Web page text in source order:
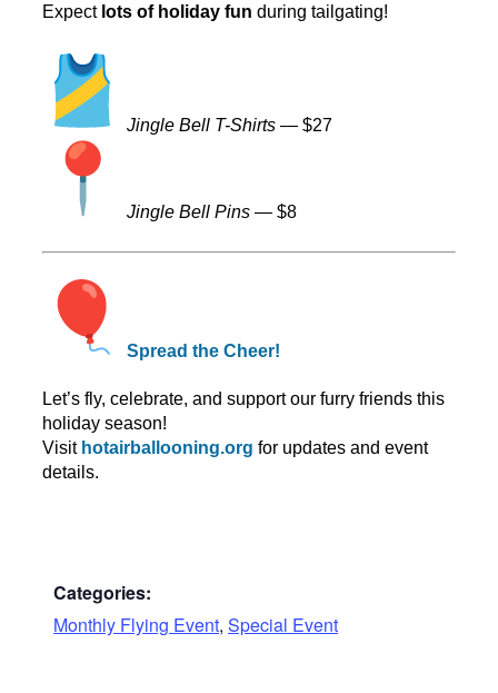
Expect lots of holiday fun during tailgating!
Jingle Bell T-Shirts — $27
Jingle Bell Pins — $8
Spread the Cheer!
Let’s fly, celebrate, and support our furry friends this
holiday season!
Visit hotairballooning.org for updates and event
details.
Categories:
Monthly Flying Event, Special Event